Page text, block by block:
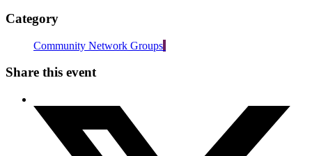
Category
Community Network Groups
Share this event